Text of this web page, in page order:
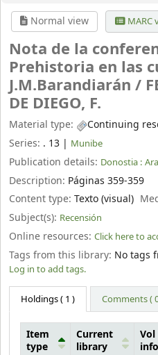
Normal view MARC
Nota de la
Prehistoria en las
J.M.Barandiarán /
DE DIEGO, F.
Material type:
Continuing
Series: . 13 | Munibe
Publication details: Donostia :
Description: Páginas 359-359
Content type: Texto (visual)
Subject(s): Recensión
Online resources: Click here to
Tags from this library: No tags
Log in to add tags.
Holdings( 1 ) Comments (
Item
type
Current
library
Vol
info